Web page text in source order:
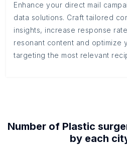
Enhance your direct mail
data solutions. Craft tailored
insights, increase response
resonant content and optimize
targeting the most relevant
Number of Plastic
by each